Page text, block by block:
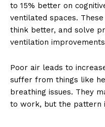
to 15% better on
ventilated spaces.
think better, and solve
ventilation
Poor air leads to
suffer from things like
breathing issues. They
to work, but the pattern